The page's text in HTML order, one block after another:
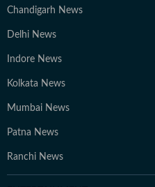
Chandigarh News
Delhi News
Indore News
Kolkata News
Mumbai News
Patna News
Ranchi News